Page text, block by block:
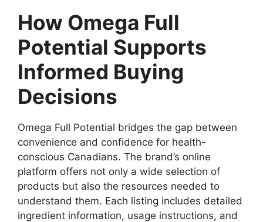
How Omega Full
Potential Supports
Informed Buying
Decisions
Omega Full Potential bridges the gap between
convenience and confidence for health-
conscious Canadians. The brand’s online
platform offers not only a wide selection of
products but also the resources needed to
understand them. Each listing includes detailed
ingredient information, usage instructions, and